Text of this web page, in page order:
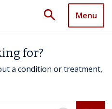
search Menu
for?
a condition or treatment,